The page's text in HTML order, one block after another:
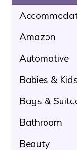
Amazon
Automotive
Babies & Kids
Bags &
Bathroom
Beauty